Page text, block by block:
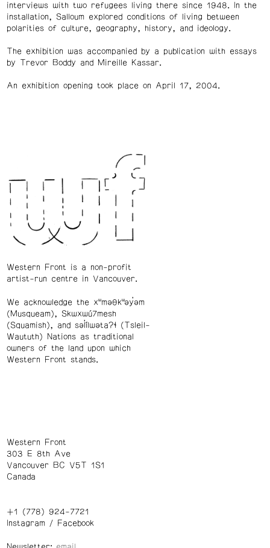
interviews with two refugees living there since 1948. In the
installation, Salloum explored conditions of living between
polarities of culture, geography, history, and ideology.
The exhibition was accompanied by a publication with essays
by Trevor Boddy and Mireille Kassar.
An exhibition opening took place on April 17, 2004.
Western Front is a non-profit
artist-run centre in Vancouver.
We acknowledge the xʷməθkʷəy̓əm
(Musqueam), Skwxwú7mesh
(Squamish), and səl̓ílwətaʔɬ (Tsleil-
Waututh) Nations as traditional
owners of the land upon which
Western Front stands.
Western Front
303 E 8th Ave
Vancouver BC V5T 1S1
Canada
+1 (778) 924-7721
Instagram/ Facebook